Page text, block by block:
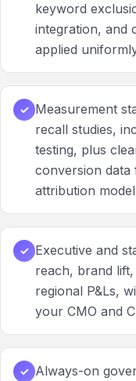
keyword
integration, and
applied
✓ Measurement
recall studies,
testing, plus
conversion data
attribution
✓ Executive and
reach, brand
regional P&Ls,
your CMO and
✓ Always-on